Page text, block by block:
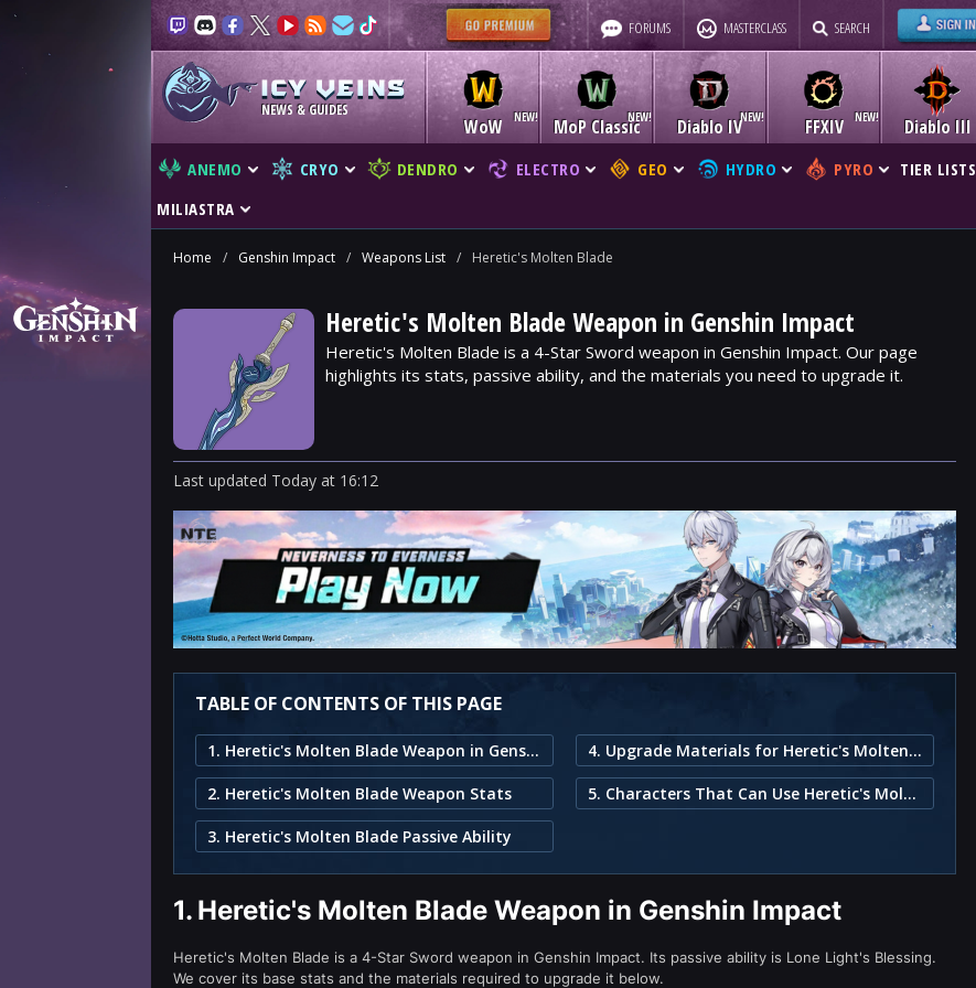
FORUMS MASTERCLASS SEARCH
NEWS & GUIDES
WoW MoP Classic Diablo IV Diablo III
FFXIV
ANEMO CRYO DENDRO ELECTRO GEO HYDRO PYRO TIER LISTS
MILIASTRA
Home / Genshin Impact / Weapons List / Heretic's Molten Blade
Heretic's Molten Blade Weapon in Genshin Impact
Heretic's Molten Blade is a 4-Star Sword weapon in Genshin Impact. Our page
highlights its stats, passive ability, and the materials you need to upgrade it.
Last updated Today at 16:12
TABLE OF CONTENTS OF THIS PAGE
1. Heretic's Molten Blade Weapon in Genshin Impact
2. Heretic's Molten Blade Weapon Stats
3. Heretic's Molten Blade Passive Ability
4. Upgrade Materials for Heretic's Molten Blade
5. Characters That Can Use Heretic's Molten Blade
1. Heretic's Molten Blade Weapon in Genshin Impact
Heretic's Molten Blade is a 4-Star Sword weapon in Genshin Impact. Its passive ability is Lone Light's Blessing.
We cover its base stats and the materials required to upgrade it below.